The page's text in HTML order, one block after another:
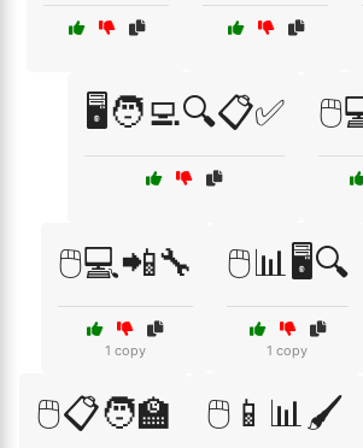
🖥️🧑‍💻🔍📋✅
🖱️💻📲🔧
1 copy
🖱️📊🖥️🔍
1 copy
🖱️📋🧑‍🏫 🖱️📱📊🖌️